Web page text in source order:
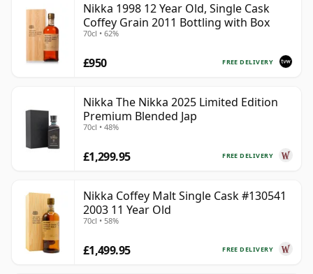
Nikka 1998 12 Year Old, Single Cask
Coffey Grain 2011 Bottling with Box
70cl • 62%
FREE DELIVERY
£950
Nikka The Nikka 2025 Limited Edition
Premium Blended Jap
70cl • 48%
FREE DELIVERY
£1,299.95
Nikka Coffey Malt Single Cask #130541
2003 11 Year Old
70cl • 58%
FREE DELIVERY
£1,499.95